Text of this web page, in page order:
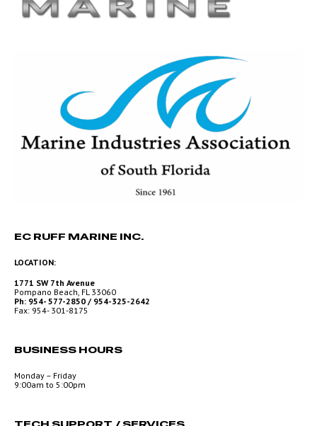
EC RUFF MARINE INC.
LOCATION:
1771 SW 7th Avenue
Pompano Beach, FL 33060
Ph: 954- 577-2850 / 954-325-2642
Fax: 954- 301-8175
BUSINESS HOURS
Monday – Friday
9:00am to 5:00pm